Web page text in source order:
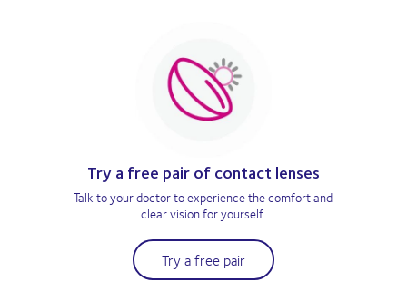
Try a free pair of contact lenses
Talk to your doctor to experience the comfort and
clear vision for yourself.
Try a free pair